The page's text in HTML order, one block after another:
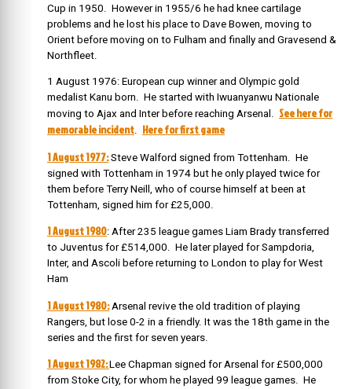
Cup in 1950. However in 1955/6 he had knee cartilage
problems and he lost his place to Dave Bowen, moving to
Orient before moving on to Fulham and finally and Gravesend &
Northfleet.
1 August 1976: European cup winner and Olympic gold
medalist Kanu born. He started with Iwuanyanwu Nationale
moving to Ajax and Inter before reaching Arsenal. See here for
memorable incident. Here for first game
1 August 1977:Steve Walford signed from Tottenham. He
signed with Tottenham in 1974 but he only played twice for
them before Terry Neill, who of course himself at been at
Tottenham, signed him for £25,000.
1 August 1980: After 235 league games Liam Brady transferred
to Juventus for £514,000. He later played for Sampdoria,
Inter, and Ascoli before returning to London to play for West
Ham
1 August 1980:Arsenal revive the old tradition of playing
Rangers, but lose 0-2 in a friendly. It was the 18th game in the
series and the first for seven years.
1 August 1982:Lee Chapman signed for Arsenal for £500,000
from Stoke City, for whom he played 99 league games. He